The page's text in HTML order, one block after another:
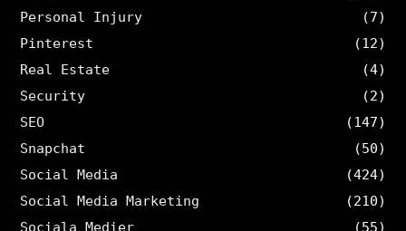
Personal Injury
(7)
Pinterest
(12)
Real Estate
(4)
Security
(2)
SEO
(147)
Snapchat
(50)
Social Media
(424)
Social Media Marketing
(210)
Sociala Medier
(55)